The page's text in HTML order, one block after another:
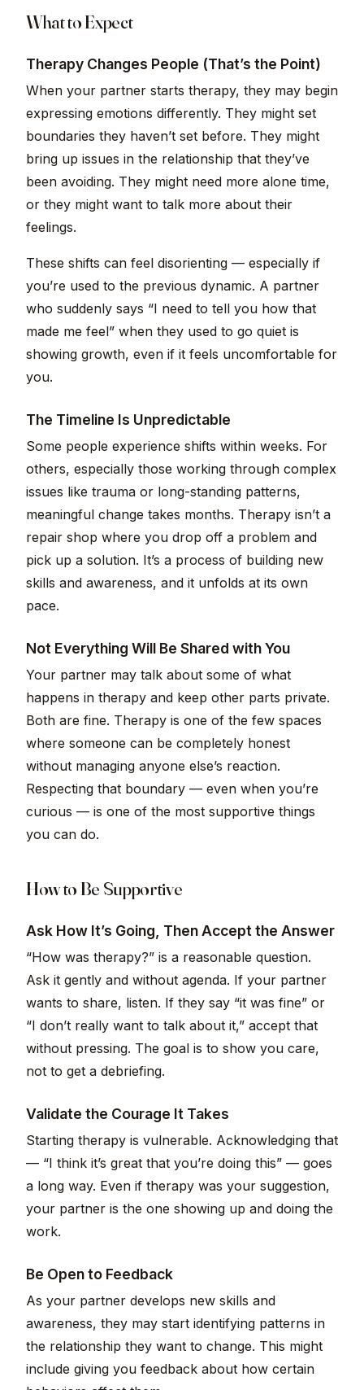
What to Expect
Therapy Changes People (That’s the Point)
When your partner starts therapy, they may begin
expressing emotions differently. They might set
boundaries they haven’t set before. They might
bring up issues in the relationship that they’ve
been avoiding. They might need more alone time,
or they might want to talk more about their
feelings.
These shifts can feel disorienting — especially if
you’re used to the previous dynamic. A partner
who suddenly says “I need to tell you how that
made me feel” when they used to go quiet is
showing growth, even if it feels uncomfortable for
you.
The Timeline Is Unpredictable
Some people experience shifts within weeks. For
others, especially those working through complex
issues like trauma or long-standing patterns,
meaningful change takes months. Therapy isn’t a
repair shop where you drop off a problem and
pick up a solution. It’s a process of building new
skills and awareness, and it unfolds at its own
pace.
Not Everything Will Be Shared with You
Your partner may talk about some of what
happens in therapy and keep other parts private.
Both are fine. Therapy is one of the few spaces
where someone can be completely honest
without managing anyone else’s reaction.
Respecting that boundary — even when you’re
curious — is one of the most supportive things
you can do.
How to Be Supportive
Ask How It’s Going, Then Accept the Answer
“How was therapy?” is a reasonable question.
Ask it gently and without agenda. If your partner
wants to share, listen. If they say “it was fine” or
“I don’t really want to talk about it,” accept that
without pressing. The goal is to show you care,
not to get a debriefing.
Validate the Courage It Takes
Starting therapy is vulnerable. Acknowledging that
— “I think it’s great that you’re doing this” — goes
a long way. Even if therapy was your suggestion,
your partner is the one showing up and doing the
work.
Be Open to Feedback
As your partner develops new skills and
awareness, they may start identifying patterns in
the relationship they want to change. This might
include giving you feedback about how certain